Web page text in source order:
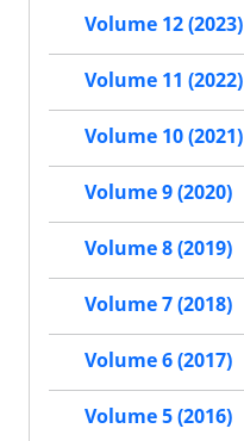
Volume 12 (2023)
Volume 11 (2022)
Volume 10 (2021)
Volume 9 (2020)
Volume 8 (2019)
Volume 7 (2018)
Volume 6 (2017)
Volume 5 (2016)